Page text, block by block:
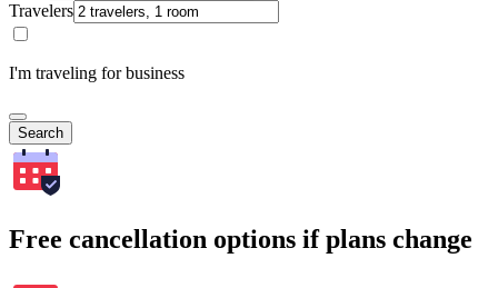
Travelers
I'm traveling for business
Search
Free cancellation options if plans change